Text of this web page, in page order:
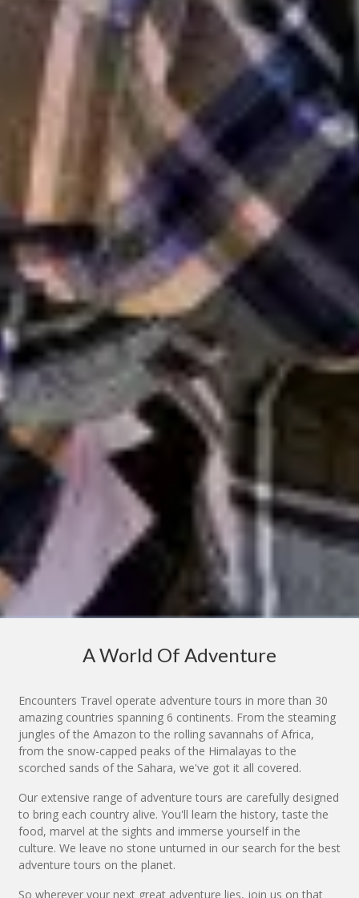
A World Of Adventure
Encounters Travel operate adventure tours in more than 30
amazing countries spanning 6 continents. From the steaming
jungles of the Amazon to the rolling savannahs of Africa,
from the snow-capped peaks of the Himalayas to the
scorched sands of the Sahara, we've got it all covered.
Our extensive range of adventure tours are carefully designed
to bring each country alive. You'll learn the history, taste the
food, marvel at the sights and immerse yourself in the
culture. We leave no stone unturned in our search for the best
adventure tours on the planet.
So wherever your next great adventure lies, join us on that